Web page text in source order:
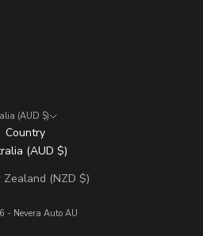
(AUD $)
Country
(AUD $)
Zealand (NZD $)
- Nevera Auto AU